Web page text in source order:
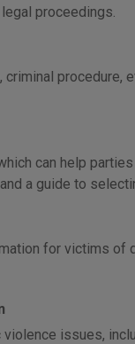
proceedings.
procedure,
can help
a guide to
for victims of
issues,